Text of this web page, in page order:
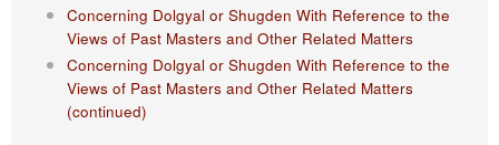
Concerning Dolgyal or Shugden With Reference to the
Views of Past Masters and Other Related Matters
Concerning Dolgyal or Shugden With Reference to the
Views of Past Masters and Other Related Matters
(continued)